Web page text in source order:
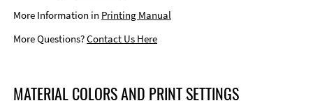
More Information in Printing Manual
More Questions?Contact Us Here
MATERIAL COLORS AND PRINT SETTINGS